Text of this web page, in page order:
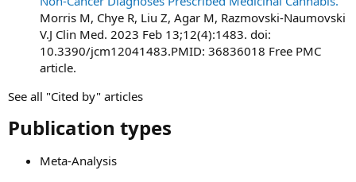
Morris M, Chye R, Liu Z, Agar M, Razmovski-Naumovski
V.J Clin Med. 2023 Feb 13;12(4):1483. doi:
10.3390/jcm12041483.PMID: 36836018 Free PMC
article.
See all "Cited by" articles
Publication types​
Meta-Analysis